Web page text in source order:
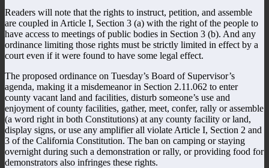
Readers will note that the rights to instruct, petition, and assemble
are coupled in Article I, Section 3 (a) with the right of the people to
have access to meetings of public bodies in Section 3 (b). And any
ordinance limiting those rights must be strictly limited in effect by a
court even if it were found to have some legal effect.
The proposed ordinance on Tuesday’s Board of Supervisor’s
agenda, making it a misdemeanor in Section 2.11.062 to enter
county vacant land and facilities, disturb someone’s use and
enjoyment of county facilities, gather, meet, confer, rally or assemble
(a word right in both Constitutions) at any county facility or land,
display signs, or use any amplifier all violate Article I, Section 2 and
3 of the California Constitution. The ban on camping or staying
overnight during such a demonstration or rally, or providing food for
demonstrators also infringes these rights.